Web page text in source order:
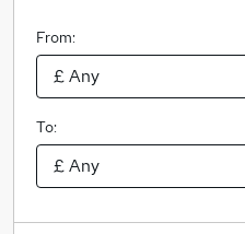
From:
To: